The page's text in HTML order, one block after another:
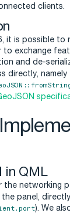
clients.
it is possible to
to exchange
and de-
directly, namely
in QML
the networking
panel,
). We